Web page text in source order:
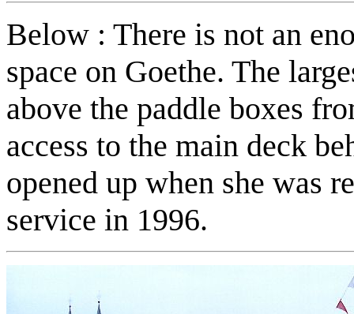
Below : There is not an
space on Goethe. The
above the paddle boxes
access to the main deck
opened up when she was
service in 1996.